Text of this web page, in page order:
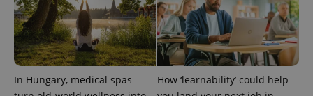
In Hungary, medical spas
How ‘learnability’ could help